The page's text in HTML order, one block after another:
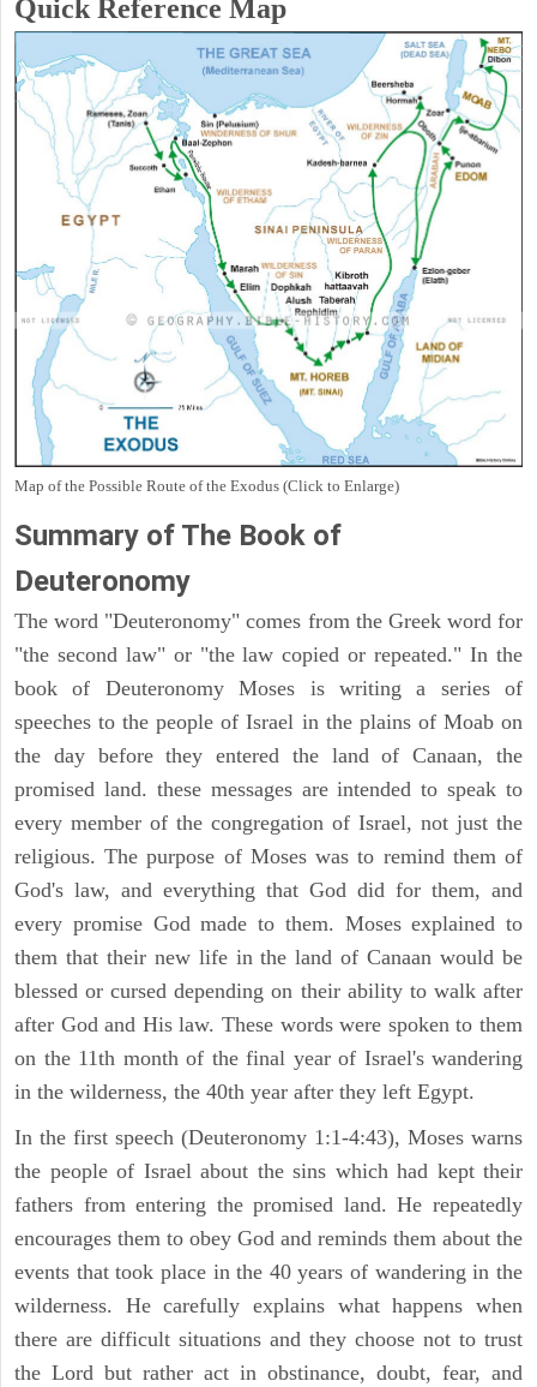
Quick Reference Map
Map of the Possible Route of the Exodus (Click to Enlarge)
Summary of The Book of
Deuteronomy
The word "Deuteronomy" comes from the Greek word for
"the second law" or "the law copied or repeated." In the
book of Deuteronomy Moses is writing a series of
speeches to the people of Israel in the plains of Moab on
the day before they entered the land of Canaan, the
promised land. these messages are intended to speak to
every member of the congregation of Israel, not just the
religious. The purpose of Moses was to remind them of
God's law, and everything that God did for them, and
every promise God made to them. Moses explained to
them that their new life in the land of Canaan would be
blessed or cursed depending on their ability to walk after
after God and His law. These words were spoken to them
on the 11th month of the final year of Israel's wandering
in the wilderness, the 40th year after they left Egypt.
In the first speech (Deuteronomy 1:1-4:43), Moses warns
the people of Israel about the sins which had kept their
fathers from entering the promised land. He repeatedly
encourages them to obey God and reminds them about the
events that took place in the 40 years of wandering in the
wilderness. He carefully explains what happens when
there are difficult situations and they choose not to trust
the Lord but rather act in obstinance, doubt, fear, and